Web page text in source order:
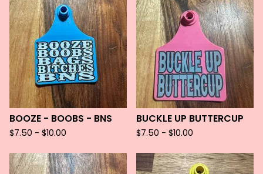
BOOZE - BOOBS - BNS
$7.50 - $10.00
BUCKLE UP BUTTERCUP
$7.50 - $10.00